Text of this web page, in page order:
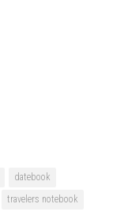
datebook
travelers notebook